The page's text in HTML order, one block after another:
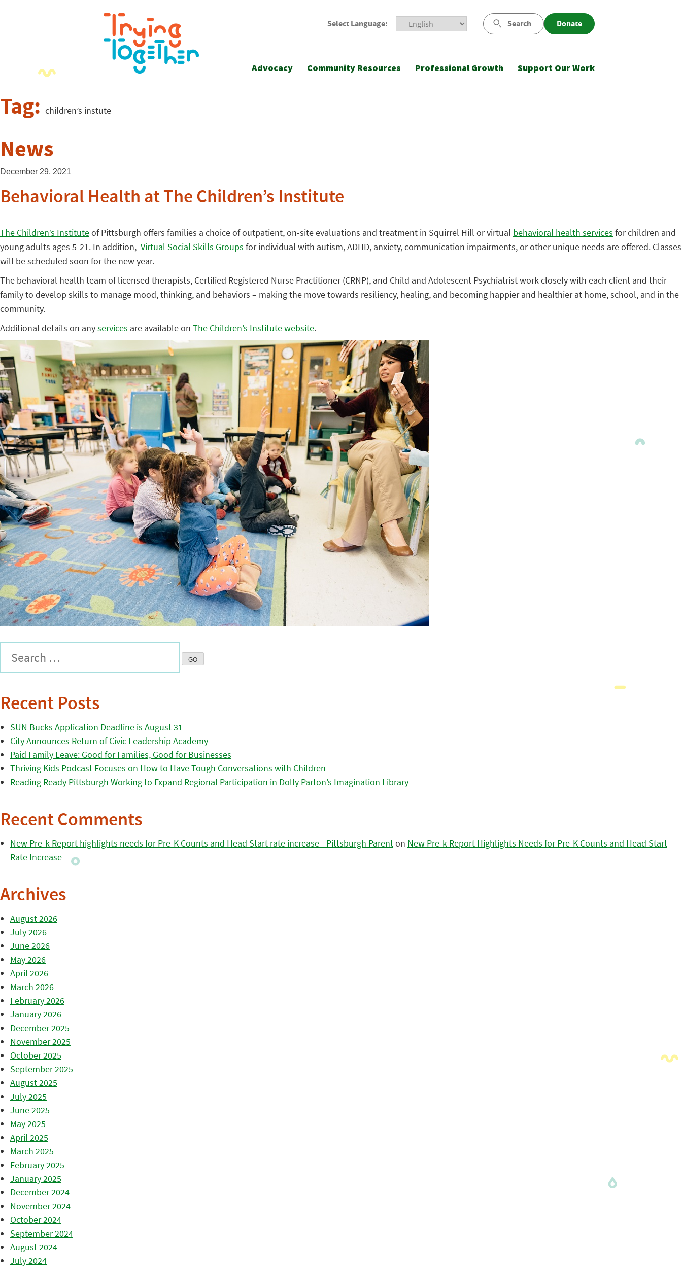
Select Language: Search Donate
Advocacy Community Resources Professional Growth Support Our Work
Tag: children’s instute
News
December 29, 2021
Behavioral Health at The Children’s Institute
The Children’s Instituteof Pittsburgh offers families a choice of outpatient, on-site evaluations and treatment in Squirrel Hill or virtual behavioral health services for children and
young adults ages 5-21. In addition, Virtual Social Skills Groups for individual with autism, ADHD, anxiety, communication impairments, or other unique needs are offered. Classes
will be scheduled soon for the new year.
The behavioral health team of licensed therapists, Certified Registered Nurse Practitioner (CRNP), and Child and Adolescent Psychiatrist work closely with each client and their
family to develop skills to manage mood, thinking, and behaviors – making the move towards resiliency, healing, and becoming happier and healthier at home, school, and in the
community.
Additional details on anyservices are available on The Children’s Institute website.
Recent Posts
SUN Bucks Application Deadline is August 31
City Announces Return of Civic Leadership Academy
Paid Family Leave: Good for Families, Good for Businesses
Thriving Kids Podcast Focuses on How to Have Tough Conversations with Children
Reading Ready Pittsburgh Working to Expand Regional Participation in Dolly Parton’s Imagination Library
Recent Comments
New Pre-k Report highlights needs for Pre-K Counts and Head Start rate increase - Pittsburgh Parenton New Pre-k Report Highlights Needs for Pre-K Counts and Head Start
Rate Increase
Archives
August 2026
July 2026
June 2026
May 2026
April 2026
March 2026
February 2026
January 2026
December 2025
November 2025
October 2025
September 2025
August 2025
July 2025
June 2025
May 2025
April 2025
March 2025
February 2025
January 2025
December 2024
November 2024
October 2024
September 2024
August 2024
July 2024